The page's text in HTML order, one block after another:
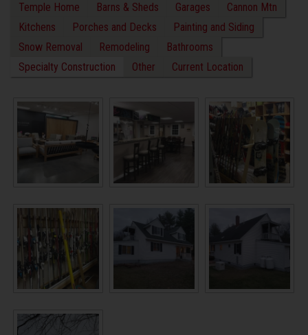
Temple Home
Barns & Sheds Garages
Cannon Mtn
Kitchens
Porches and Decks
Painting and Siding
Snow Removal
Remodeling
Bathrooms
Specialty Construction
Other Current Location